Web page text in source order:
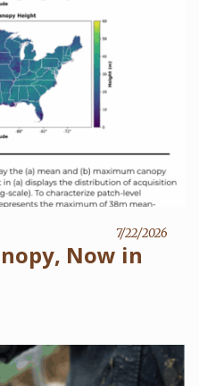
7/22/2026
Now in